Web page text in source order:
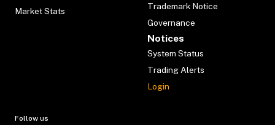
Market Stats
Trademark Notice
Governance
Notices
System Status
Trading Alerts
Login
Follow us